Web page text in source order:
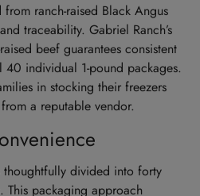
ranch-raised Black Angus
traceability. Gabriel Ranch’s
beef guarantees consistent
individual 1-pound packages.
in stocking their freezers
a reputable vendor.
divided into forty
This packaging approach